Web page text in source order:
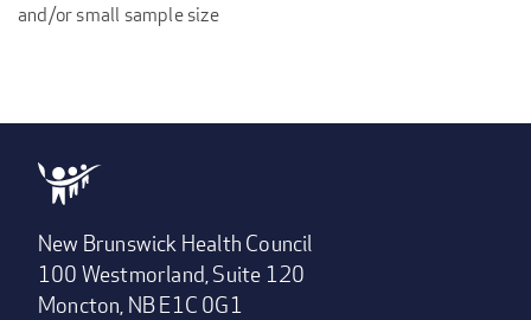
and/or small sample size
New Brunswick Health Council
100 Westmorland, Suite 120
Moncton, NB E1C 0G1